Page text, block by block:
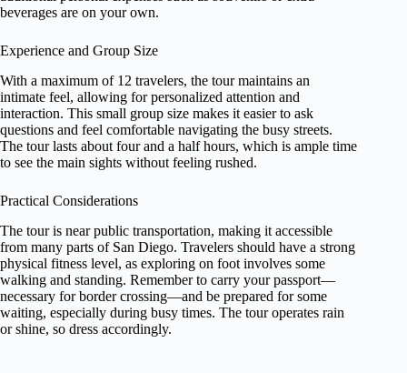
beverages are on your own.
Experience and Group Size
With a maximum of 12 travelers, the tour maintains an
intimate feel, allowing for personalized attention and
interaction. This small group size makes it easier to ask
questions and feel comfortable navigating the busy streets.
The tour lasts about four and a half hours, which is ample time
to see the main sights without feeling rushed.
Practical Considerations
The tour is near public transportation, making it accessible
from many parts of San Diego. Travelers should have a strong
physical fitness level, as exploring on foot involves some
walking and standing. Remember to carry your passport—
necessary for border crossing—and be prepared for some
waiting, especially during busy times. The tour operates rain
or shine, so dress accordingly.